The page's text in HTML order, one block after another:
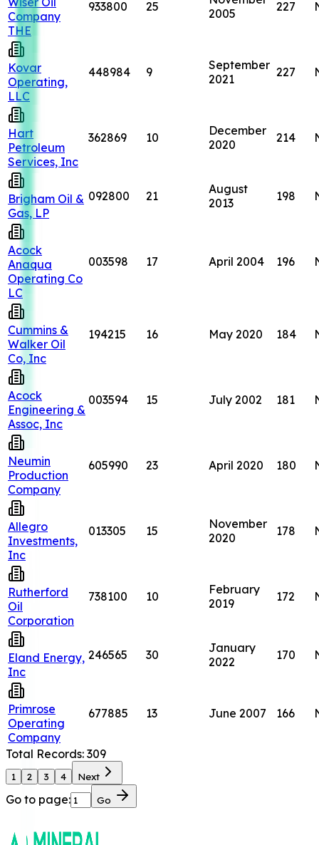
Company
THE
933800 25
2005
227
Kovar
Operating,
LLC
448984 9
September
2021
227
Hart
Petroleum
Services, Inc
362869 10
December
2020
214
Brigham Oil &
Gas, LP
092800 21
August
2013
198
Acock
Anaqua
Operating Co
LC
003598 17 April 2004 196
Cummins &
Walker Oil
Co, Inc
194215 16 May 2020 184
Acock
Engineering &
Assoc, Inc
003594 15 July 2002 181
Neumin
Production
Company
605990 23 April 2020 180
Allegro
Investments,
Inc
013305 15
November
2020
178
Rutherford
Oil
Corporation
738100 10
February
2019
172
Eland Energy,
Inc
246565 30
January
2022
170
Primrose
Operating
Company
677885 13 June 2007 166
Total Records: 309
1 2 3 4 Next
Go to page: Go